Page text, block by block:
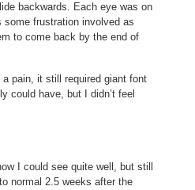
backwards. Each eye was on
frustration involved as
to come back by the end of
pain, it still required giant font
could have, but I didn’t feel
I could see quite well, but still
normal 2.5 weeks after the